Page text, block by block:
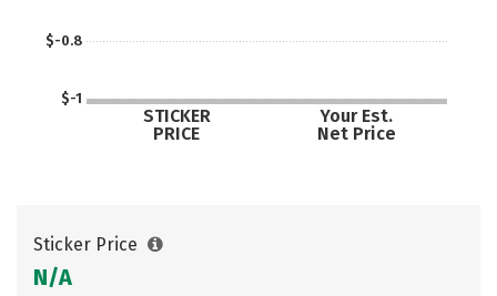
$-1
$-0.8
STICKER
PRICE
Your Est.
Net Price
Sticker Price
N/A